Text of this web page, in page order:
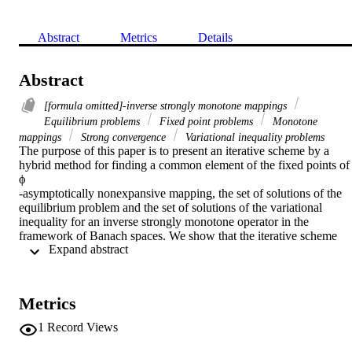
Abstract Metrics Details
Abstract
[formula omitted]-inverse strongly monotone mappings
Equilibrium problems
Fixed point problems
Monotone
mappings
Strong convergence Variational inequality problems
The purpose of this paper is to present an iterative scheme by a
hybrid method for finding a common element of the fixed points of
ϕ
-asymptotically nonexpansive mapping, the set of solutions of the
equilibrium problem and the set of solutions of the variational
inequality for an inverse strongly monotone operator in the
framework of Banach spaces. We show that the iterative scheme
converges strongly to a common element of the above three sets
Metrics
1 Record Views